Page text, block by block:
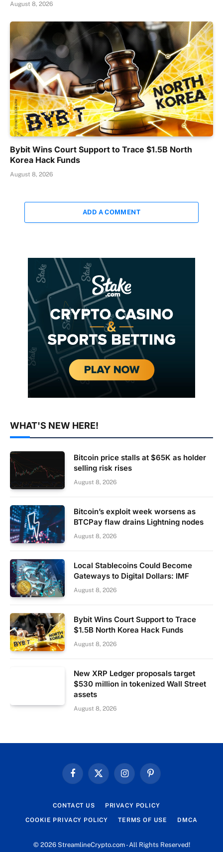
August 8, 2026
Bybit Wins Court Support to Trace $1.5B North
Korea Hack Funds
August 8, 2026
ADD A COMMENT
WHAT'S NEW HERE!
Bitcoin price stalls at $65K as holder
selling risk rises
August 8, 2026
Bitcoin’s exploit week worsens as
BTCPay flaw drains Lightning nodes
August 8, 2026
Local Stablecoins Could Become
Gateways to Digital Dollars: IMF
August 8, 2026
Bybit Wins Court Support to Trace
$1.5B North Korea Hack Funds
August 8, 2026
New XRP Ledger proposals target
$530 million in tokenized Wall Street
assets
August 8, 2026
FacebookX
InstagramPinterest
CONTACT US PRIVACY POLICY
COOKIE PRIVACY POLICY TERMS OF USE DMCA
© 2026 StreamlineCrypto.com - All Rights Reserved!